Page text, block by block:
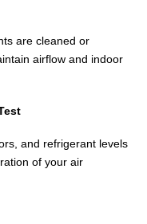
are cleaned or
airflow and indoor
and refrigerant levels
of your air